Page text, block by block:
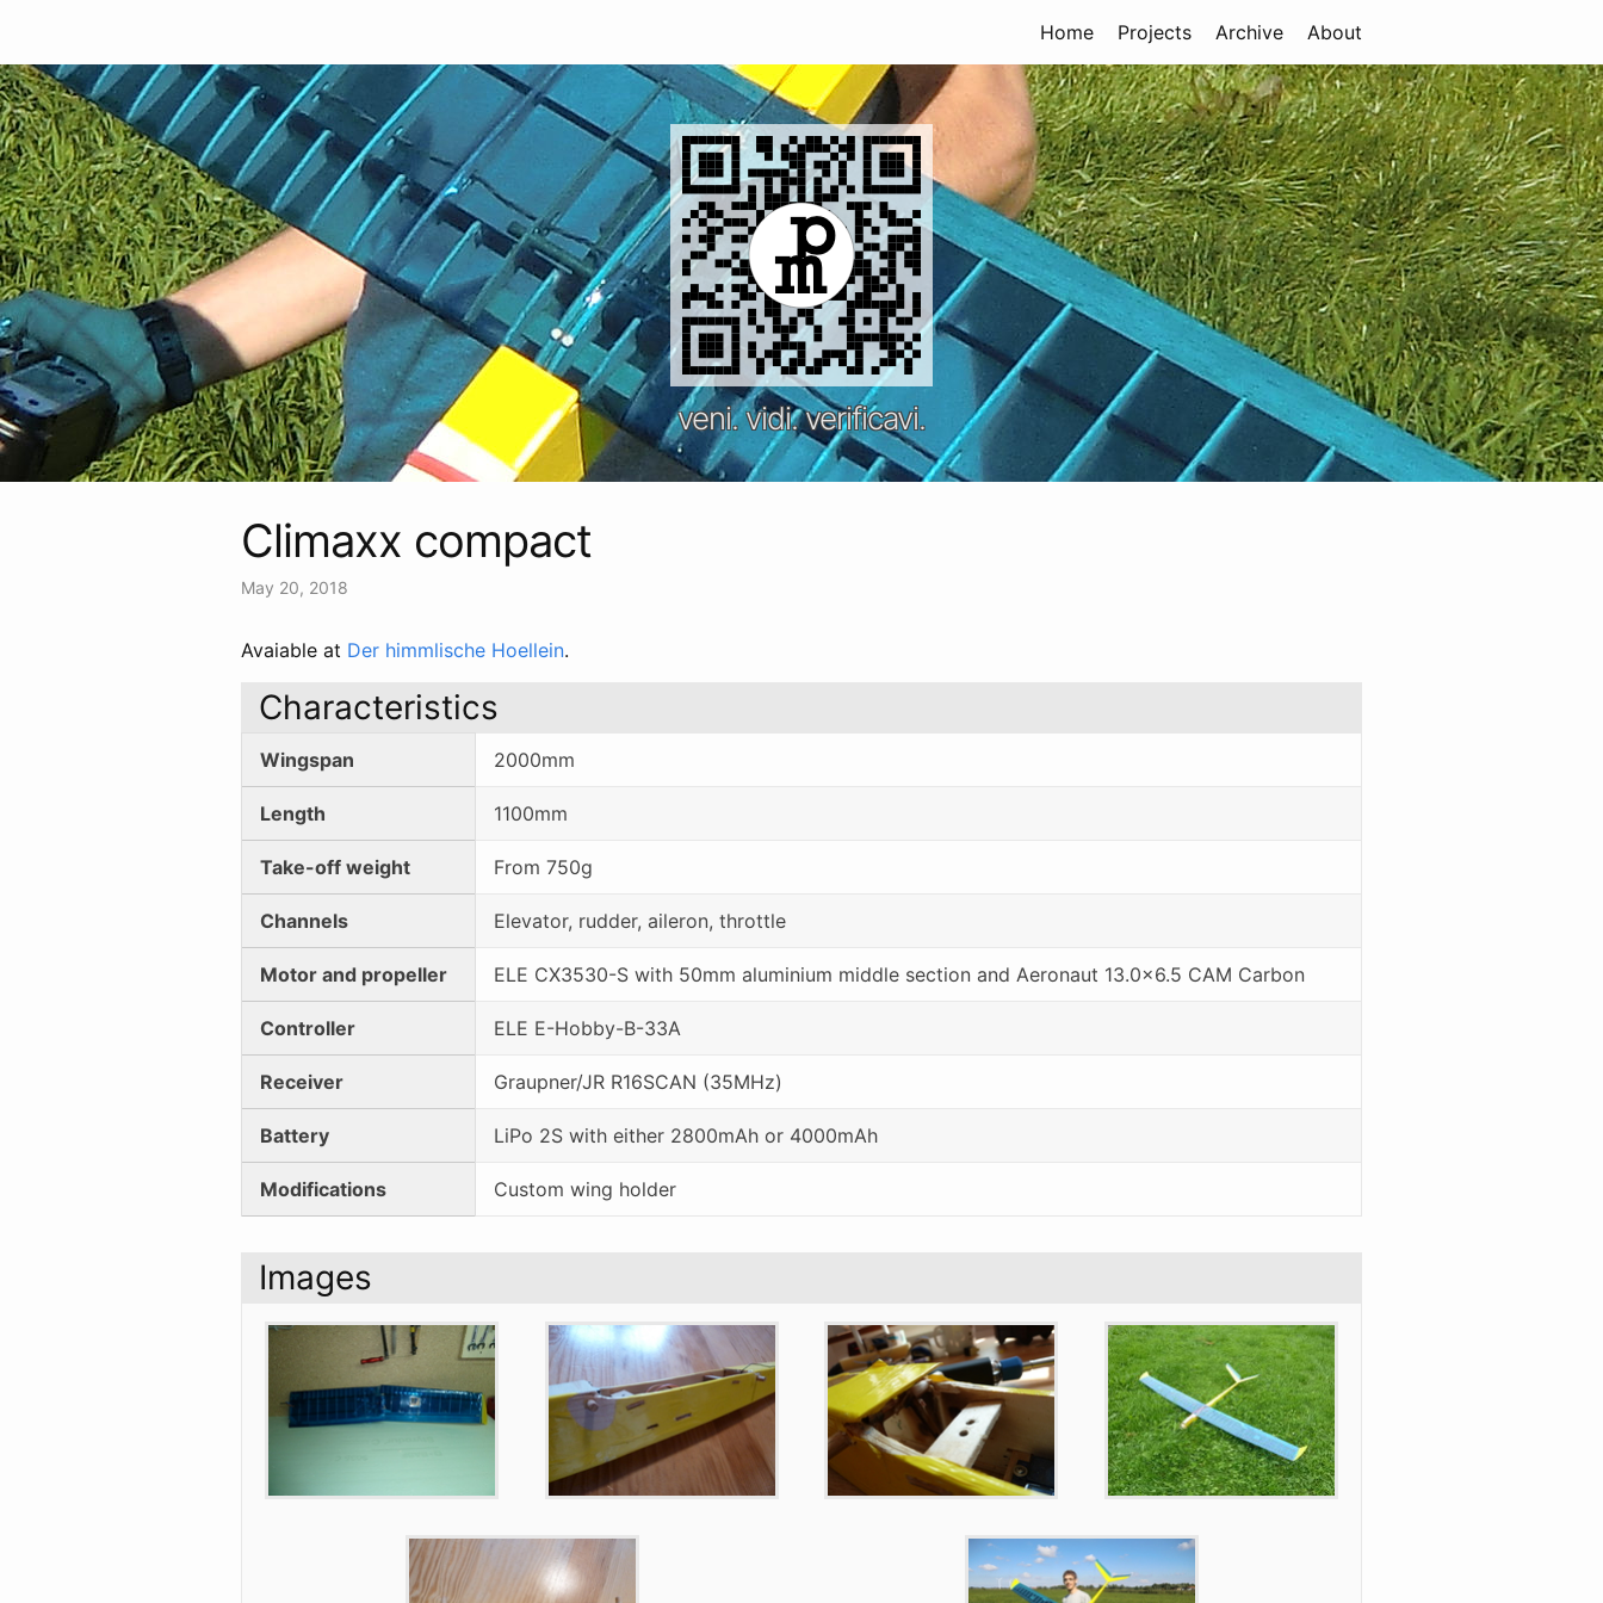
Home Projects Archive About
veni. vidi. verificavi.
Climaxx compact
May 20, 2018
Avaiable at Der himmlische Hoellein.
Characteristics
Wingspan 2000mm
Length 1100mm
Take-off weight From 750g
Channels Elevator, rudder, aileron, throttle
Motor and propeller ELE CX3530-S with 50mm aluminium middle section and Aeronaut 13.0x6.5 CAM Carbon
Controller ELE E-Hobby-B-33A
Receiver Graupner/JR R16SCAN (35MHz)
Battery LiPo 2S with either 2800mAh or 4000mAh
Modifications Custom wing holder
Images